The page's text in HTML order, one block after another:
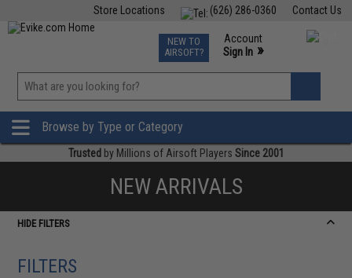
Contact Us
(626) 286-0360
Store Locations
TCG Events
Phone Support M-F 7am-5pm PST
NEW TO
AIRSOFT?
Account
Sign In »
»
Browse by Type or Category
Trusted by Millions of Airsoft Players Since 2001
NEW ARRIVALS
HIDE FILTERS
FILTERS